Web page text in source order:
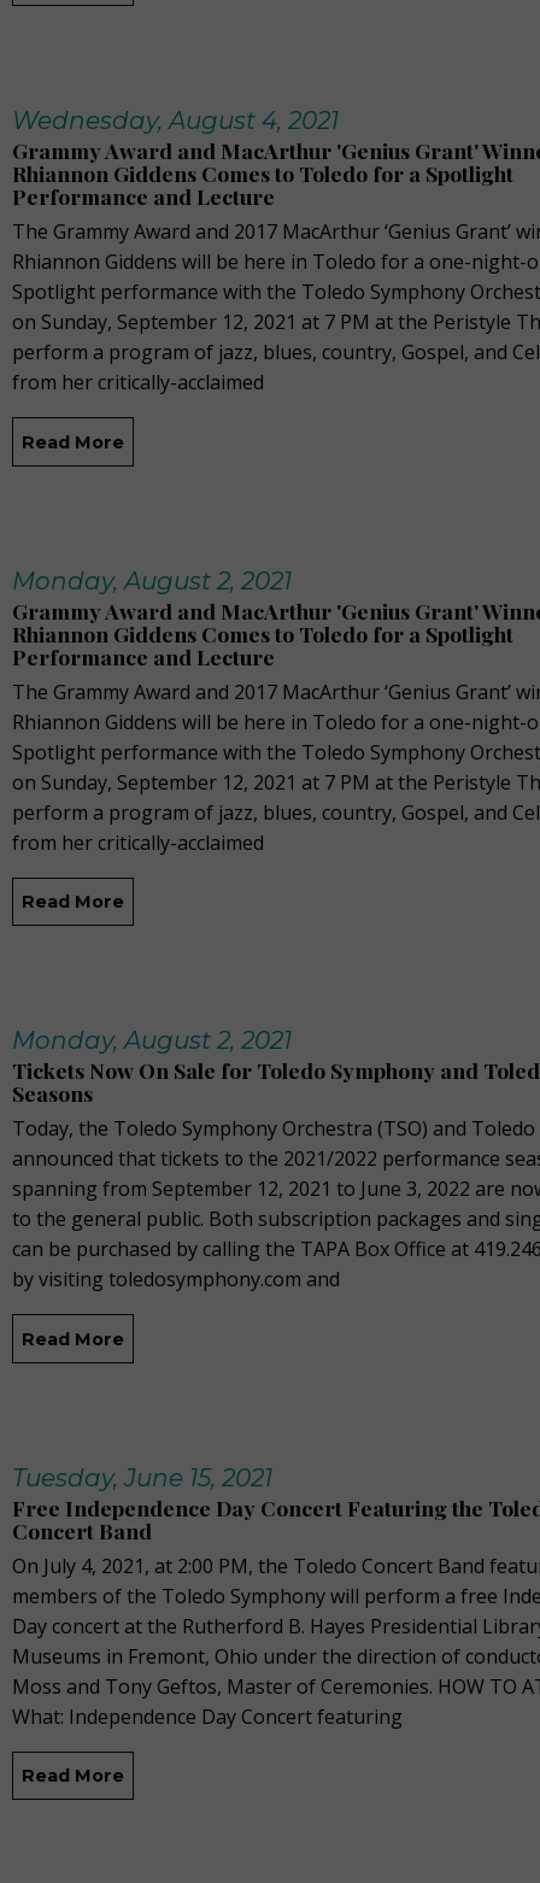
Wednesday, August 4, 2021
Grammy Award and MacArthur 'Genius Grant'
Rhiannon Giddens Comes to Toledo for a Spotlight
Performance and Lecture
The Grammy Award and 2017 MacArthur ‘Genius Grant’
Rhiannon Giddens will be here in Toledo for a one-night-
Spotlight performance with the Toledo Symphony
on Sunday, September 12, 2021 at 7 PM at the Peristyle
perform a program of jazz, blues, country, Gospel, and
from her critically-acclaimed
Read More
Monday, August 2, 2021
Grammy Award and MacArthur 'Genius Grant'
Rhiannon Giddens Comes to Toledo for a Spotlight
Performance and Lecture
The Grammy Award and 2017 MacArthur ‘Genius Grant’
Rhiannon Giddens will be here in Toledo for a one-night-
Spotlight performance with the Toledo Symphony
on Sunday, September 12, 2021 at 7 PM at the Peristyle
perform a program of jazz, blues, country, Gospel, and
from her critically-acclaimed
Read More
Monday, August 2, 2021
Tickets Now On Sale for Toledo Symphony and
Seasons
Today, the Toledo Symphony Orchestra (TSO) and
announced that tickets to the 2021/2022 performance
spanning from September 12, 2021 to June 3, 2022 are
to the general public. Both subscription packages and
can be purchased by calling the TAPA Box Office at
by visiting toledosymphony.com and
Read More
Tuesday, June 15, 2021
Free Independence Day Concert Featuring the
Concert Band
On July 4, 2021, at 2:00 PM, the Toledo Concert Band
members of the Toledo Symphony will perform a free
Day concert at the Rutherford B. Hayes Presidential
Museums in Fremont, Ohio under the direction of
Moss and Tony Geftos, Master of Ceremonies. HOW TO
What: Independence Day Concert featuring
Read More